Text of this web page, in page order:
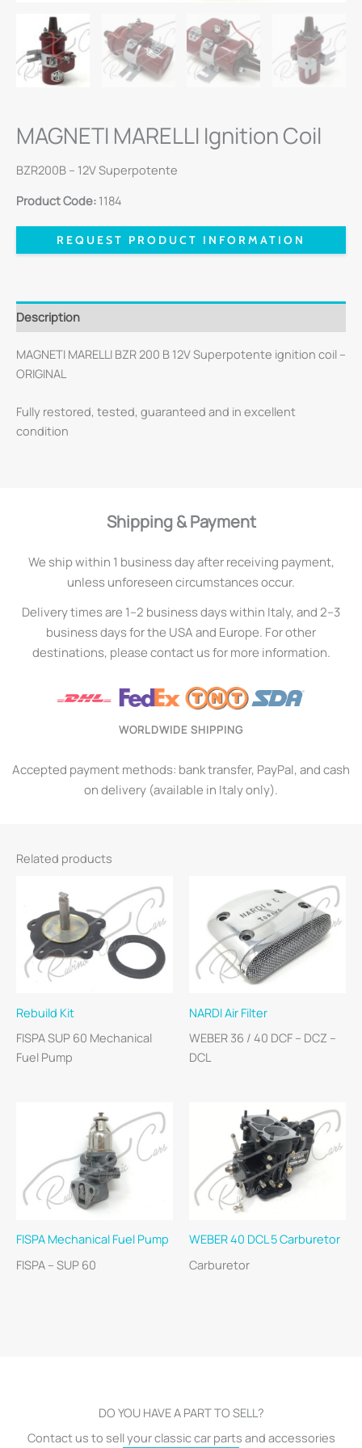
MAGNETI MARELLI Ignition Coil
BZR200B – 12V Superpotente
Product Code: 1184
REQUEST PRODUCT INFORMATION
Description
MAGNETI MARELLI BZR 200 B 12V Superpotente ignition coil –
ORIGINAL
Fully restored, tested, guaranteed and in excellent
condition
Shipping & Payment
We ship within 1 business day after receiving payment,
unless unforeseen circumstances occur.
Delivery times are 1–2 business days within Italy, and 2–3
business days for the USA and Europe. For other
destinations, please contact us for more information.
WORLDWIDE SHIPPING
Accepted payment methods: bank transfer, PayPal, and cash
on delivery (available in Italy only).
Related products
Rebuild Kit
FISPA SUP 60 Mechanical
Fuel Pump
NARDI Air Filter
WEBER 36 / 40 DCF – DCZ –
DCL
FISPA Mechanical Fuel Pump
FISPA – SUP 60
WEBER 40 DCL 5 Carburetor
Carburetor
DO YOU HAVE A PART TO SELL?
Contact us to sell your classic car parts and accessories